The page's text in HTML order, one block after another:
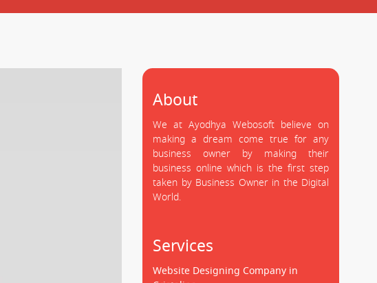
About
We at Ayodhya Webosoft believe on
making a dream come true for any
business owner by making their
business online which is the first step
taken by Business Owner in the Digital
World.
Services
Website Designing Company in